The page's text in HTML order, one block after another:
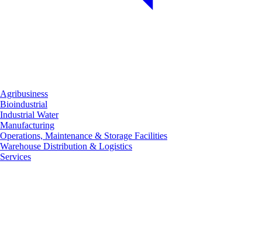
Agribusiness
Bioindustrial
Industrial Water
Manufacturing
Operations, Maintenance & Storage Facilities
Warehouse Distribution & Logistics
Services